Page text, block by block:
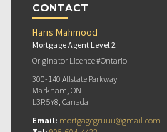
CONTACT
Haris Mahmood
Mortgage Agent Level 2
Originator Licence #Ontario
300-140 Allstate Parkway
Markham, ON
L3R 5Y8, Canada
Email: mortgagegruuu@gmail.com